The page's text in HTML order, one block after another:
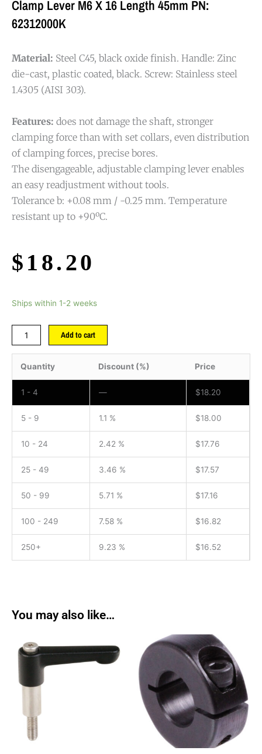
Clamp Lever M6 X 16 Length 45mm PN:
62312000K
Material: Steel C45, black oxide finish. Handle: Zinc
die-cast, plastic coated, black. Screw: Stainless steel
1.4305 (AISI 303).
Features: does not damage the shaft, stronger
clamping force than with set collars, even distribution
of clamping forces, precise bores.
The disengageable, adjustable clamping lever enables
an easy readjustment without tools.
Tolerance b: +0.08 mm / -0.25 mm. Temperature
resistant up to +90ºC.
$ 18.20
Ships within 1-2 weeks
Add to cart
Quantity Discount (%) Price
1 - 4 — $18.20
5 - 9 1.1 % $18.00
10 - 24 2.42 % $17.76
25 - 49 3.46 % $17.57
50 - 99 5.71 % $17.16
100 - 249 7.58 % $16.82
250+ 9.23 % $16.52
You may also like…